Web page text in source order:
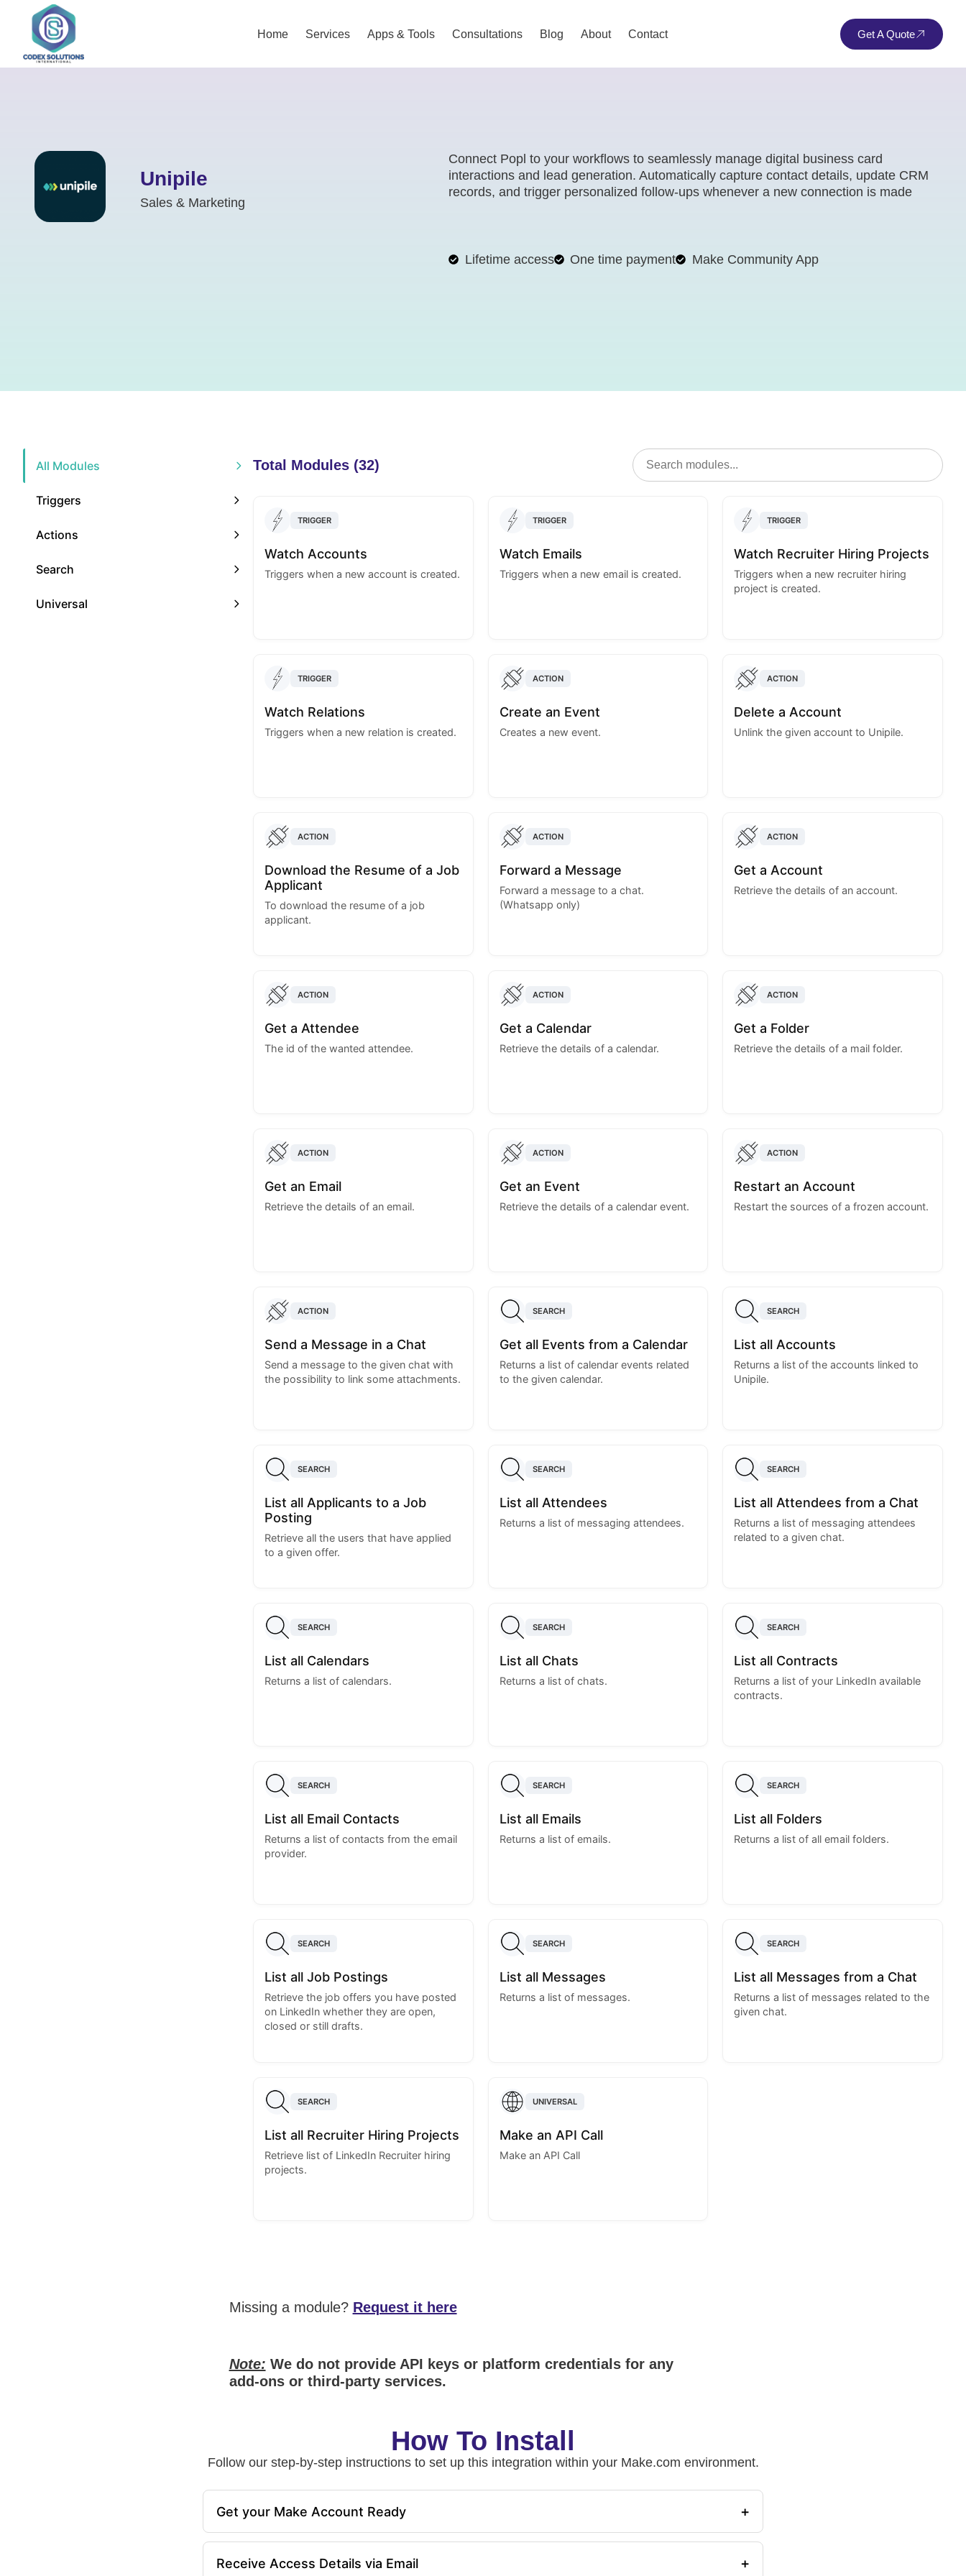
Home Services Apps & Tools Consultations Blog About Contact Get A Quote
Unipile
Sales & Marketing
Connect Popl to your workflows to seamlessly manage digital business card
interactions and lead generation. Automatically capture contact details, update CRM
records, and trigger personalized follow-ups whenever a new connection is made
Lifetime access One time payment Make Community App
All Modules
Triggers
Actions
Search
Universal
Total Modules (32)
TRIGGER
Watch Accounts
Triggers when a new account is created.
TRIGGER
Watch Emails
Triggers when a new email is created.
TRIGGER
Watch Recruiter Hiring Projects
Triggers when a new recruiter hiring
project is created.
TRIGGER
Watch Relations
Triggers when a new relation is created.
ACTION
Create an Event
Creates a new event.
ACTION
Delete a Account
Unlink the given account to Unipile.
ACTION
Download the Resume of a Job
Applicant
To download the resume of a job
applicant.
ACTION
Forward a Message
Forward a message to a chat.
(Whatsapp only)
ACTION
Get a Account
Retrieve the details of an account.
ACTION
Get a Attendee
The id of the wanted attendee.
ACTION
Get a Calendar
Retrieve the details of a calendar.
ACTION
Get a Folder
Retrieve the details of a mail folder.
ACTION
Get an Email
Retrieve the details of an email.
ACTION
Get an Event
Retrieve the details of a calendar event.
ACTION
Restart an Account
Restart the sources of a frozen account.
ACTION
Send a Message in a Chat
Send a message to the given chat with
the possibility to link some attachments.
SEARCH
Get all Events from a Calendar
Returns a list of calendar events related
to the given calendar.
SEARCH
List all Accounts
Returns a list of the accounts linked to
Unipile.
SEARCH
List all Applicants to a Job
Posting
Retrieve all the users that have applied
to a given offer.
SEARCH
List all Attendees
Returns a list of messaging attendees.
SEARCH
List all Attendees from a Chat
Returns a list of messaging attendees
related to a given chat.
SEARCH
List all Calendars
Returns a list of calendars.
SEARCH
List all Chats
Returns a list of chats.
SEARCH
List all Contracts
Returns a list of your LinkedIn available
contracts.
SEARCH
List all Email Contacts
Returns a list of contacts from the email
provider.
SEARCH
List all Emails
Returns a list of emails.
SEARCH
List all Folders
Returns a list of all email folders.
SEARCH
List all Job Postings
Retrieve the job offers you have posted
on LinkedIn whether they are open,
closed or still drafts.
SEARCH
List all Messages
Returns a list of messages.
SEARCH
List all Messages from a Chat
Returns a list of messages related to the
given chat.
SEARCH
List all Recruiter Hiring Projects
Retrieve list of LinkedIn Recruiter hiring
projects.
UNIVERSAL
Make an API Call
Make an API Call
Missing a module? Request it here
Note: We do not provide API keys or platform credentials for any
add-ons or third-party services.
How To Install
Follow our step-by-step instructions to set up this integration within your Make.com environment.
Get your Make Account Ready +
Receive Access Details via Email +